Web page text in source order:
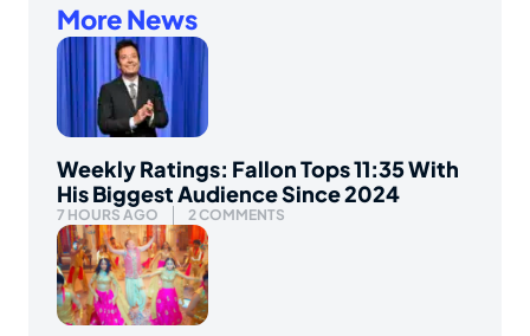
More News
Weekly Ratings: Fallon Tops 11:35 With
His Biggest Audience Since 2024
7 HOURS AGO 2 COMMENTS